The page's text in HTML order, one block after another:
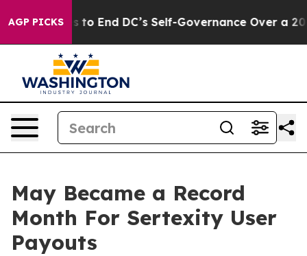
AGP PICKS
Pushes to End DC’s Self-Governance Over a 20-
May Became a Record
Month For Sertexity User
Payouts